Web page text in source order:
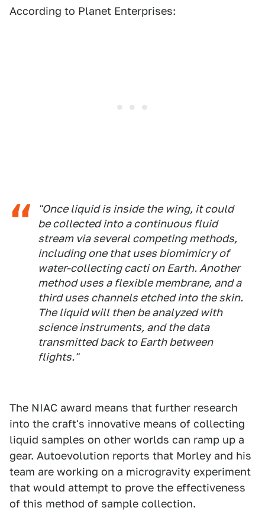
According to Planet Enterprises:
"Once liquid is inside the wing, it could
be collected into a continuous fluid
stream via several competing methods,
including one that uses biomimicry of
water-collecting cacti on Earth. Another
method uses a flexible membrane, and a
third uses channels etched into the skin.
The liquid will then be analyzed with
science instruments, and the data
transmitted back to Earth between
flights."
The NIAC award means that further research
into the craft's innovative means of collecting
liquid samples on other worlds can ramp up a
gear. Autoevolution reports that Morley and his
team are working on a microgravity experiment
that would attempt to prove the effectiveness
of this method of sample collection.